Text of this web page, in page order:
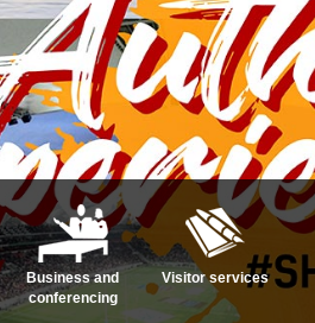
Business and
conferencing
Visitor services